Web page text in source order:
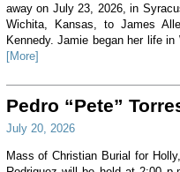
away on July 23, 2026, in
Wichita, Kansas, to James
Kennedy. Jamie began her life
[More]
Pedro “Pete”
July 20, 2026
Mass of Christian Burial for